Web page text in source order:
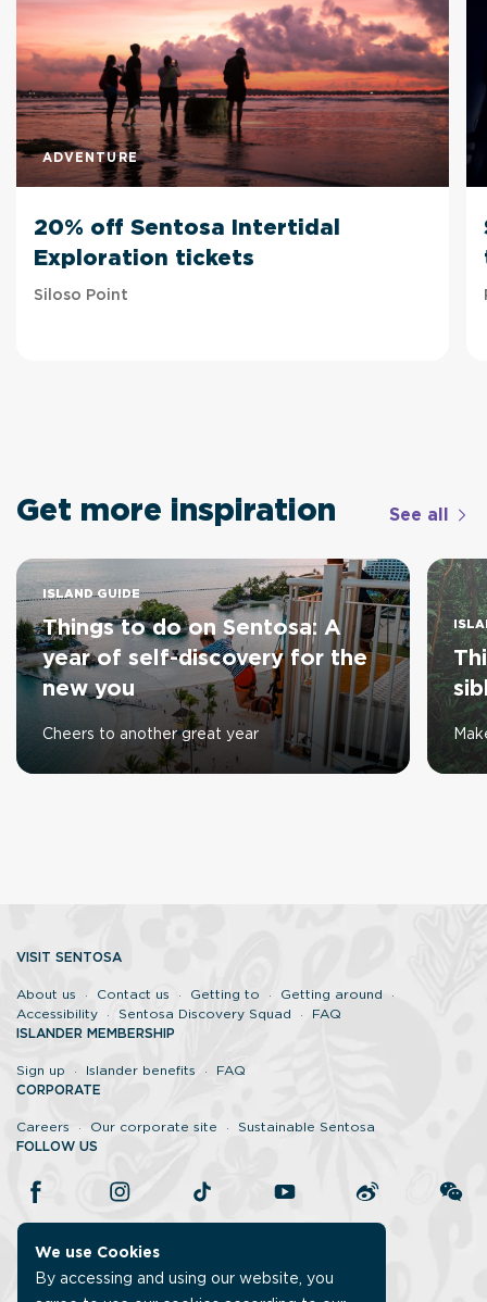
ADVENTURE
20% off Sentosa Intertidal
Exploration tickets
Siloso Point
Get more inspiration See all
ISLAND GUIDE
Things to do on Sentosa: A
year of self-discovery for the
new you
Cheers to another great year
We use Cookies
By accessing and using our website, you
VISIT SENTOSA
About us Contact us Getting to
Getting around
Accessibility
Sentosa Discovery Squad
FAQ
ISLANDER MEMBERSHIP
Sign up Islander benefits
FAQ
CORPORATE
Careers Our corporate site
Sustainable Sentosa
FOLLOW US